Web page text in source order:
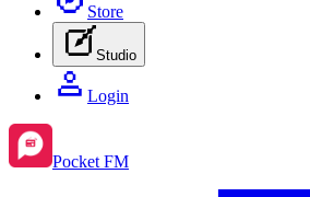
Store
Studio
Login
Pocket FM